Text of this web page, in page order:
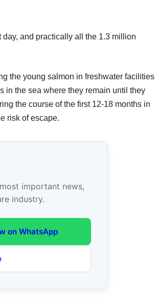
and practically all the 1.3 million
the young salmon in freshwater facilities
in the sea where they remain until they
the course of the first 12-18 months in
risk of escape.
important news,
industry.
on WhatsApp